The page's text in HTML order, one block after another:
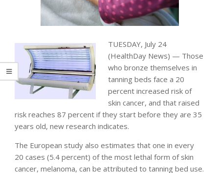
TUESDAY, July 24
(HealthDay News) — Those
who bronze themselves in
tanning beds face a 20
percent increased risk of
skin cancer, and that raised
risk reaches 87 percent if they start before they are 35
years old, new research indicates.
The European study also estimates that one in every
20 cases (5.4 percent) of the most lethal form of skin
cancer, melanoma, can be attributed to tanning bed use.